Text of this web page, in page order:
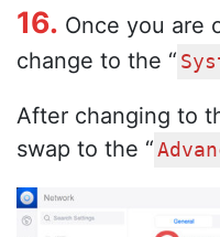
16. Once you are
change to the “
After changing to
swap to the “